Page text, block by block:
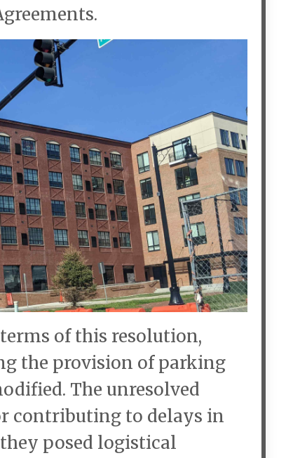
of this resolution,
the provision of parking
The unresolved
contributing to delays in
posed logistical